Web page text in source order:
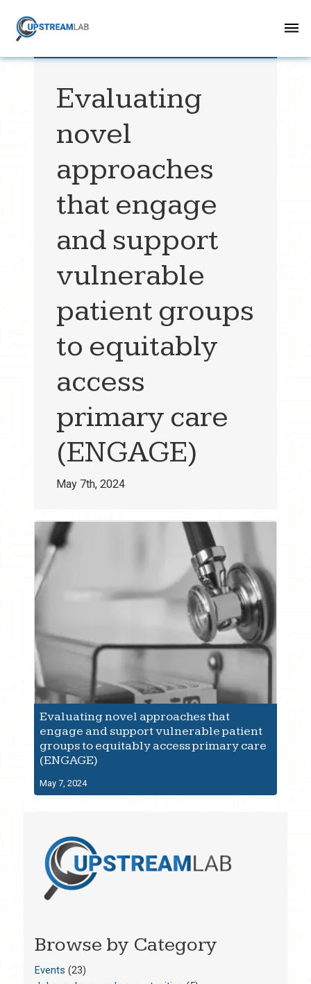
Evaluating
novel
approaches
that engage
and support
vulnerable
patient groups
to equitably
access
primary care
(ENGAGE)
May 7th, 2024
Evaluating novel approaches that
engage and support vulnerable patient
groups to equitably access primary care
(ENGAGE)
May 7, 2024
Browse by Category
Events (23)